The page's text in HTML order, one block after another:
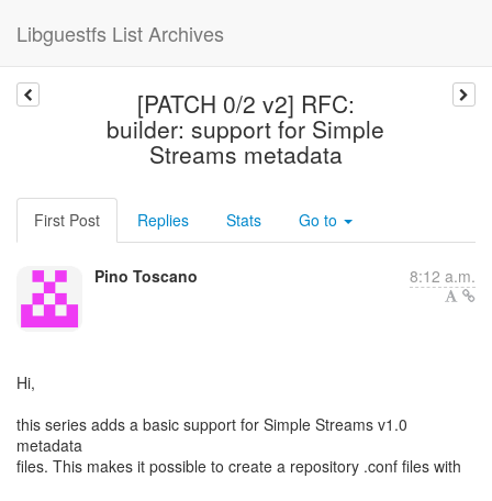
Libguestfs List Archives
[PATCH 0/2 v2] RFC:
builder: support for Simple
Streams metadata
First Post Replies Stats Go to
Pino Toscano 8:12 a.m.
Hi,
this series adds a basic support for Simple Streams v1.0
metadata
files. This makes it possible to create a repository .conf files with